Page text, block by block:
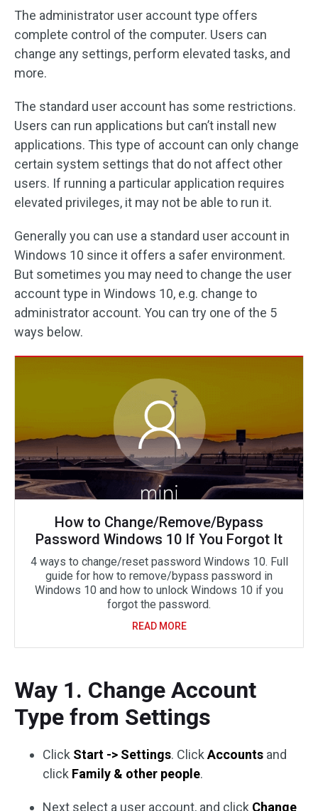
The administrator user account type offers
complete control of the computer. Users can
change any settings, perform elevated tasks, and
more.
The standard user account has some restrictions.
Users can run applications but can’t install new
applications. This type of account can only change
certain system settings that do not affect other
users. If running a particular application requires
elevated privileges, it may not be able to run it.
Generally you can use a standard user account in
Windows 10 since it offers a safer environment.
But sometimes you may need to change the user
account type in Windows 10, e.g. change to
administrator account. You can try one of the 5
ways below.
How to Change/Remove/Bypass
Password Windows 10 If You Forgot It
4 ways to change/reset password Windows 10. Full
guide for how to remove/bypass password in
Windows 10 and how to unlock Windows 10 if you
forgot the password.
READ MORE
Way 1. Change Account
Type from Settings
Click Start -> Settings. Click Accounts and
click Family & other people.
Next select a user account, and click Change